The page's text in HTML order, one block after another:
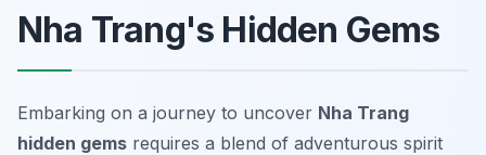
Nha Trang's Hidden Gems
Embarking on a journey to uncover Nha Trang
hidden gems requires a blend of adventurous spirit